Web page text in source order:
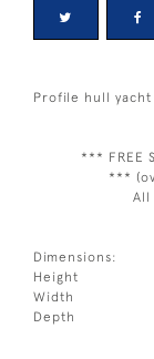
Profile hull
*** FREE
***
All
Dimensions:
Height
Width
Depth